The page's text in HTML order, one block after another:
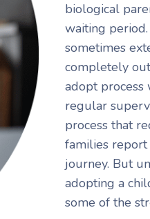
biological
waiting
sometimes
completely
adopt
regular
process that
families
journey. But
adopting a
some of the